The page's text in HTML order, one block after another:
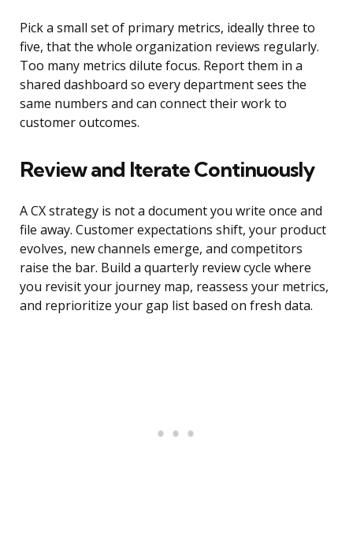
Pick a small set of primary metrics, ideally three to
five, that the whole organization reviews regularly.
Too many metrics dilute focus. Report them in a
shared dashboard so every department sees the
same numbers and can connect their work to
customer outcomes.
Review and Iterate Continuously
A CX strategy is not a document you write once and
file away. Customer expectations shift, your product
evolves, new channels emerge, and competitors
raise the bar. Build a quarterly review cycle where
you revisit your journey map, reassess your metrics,
and reprioritize your gap list based on fresh data.